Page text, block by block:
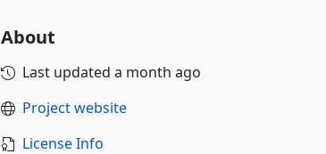
About
Last updated a month ago
Project website
License Info